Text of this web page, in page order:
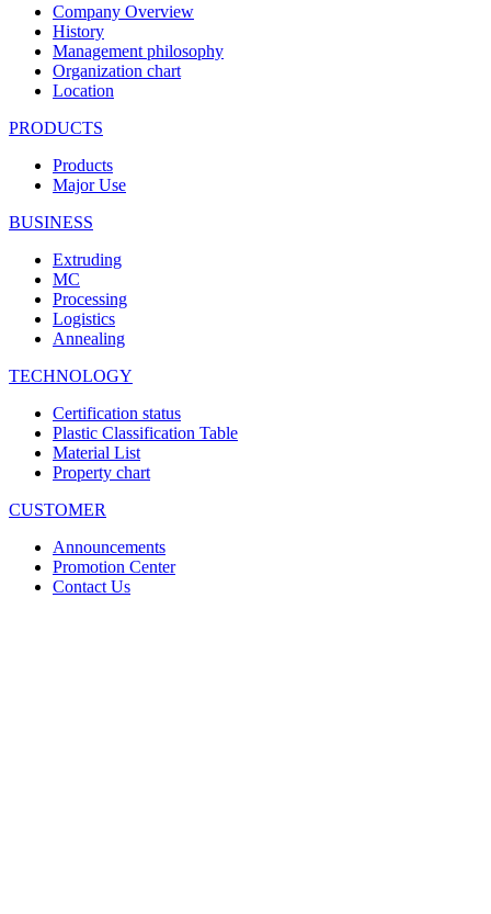
Company Overview
History
Management philosophy
Organization chart
Location
PRODUCTS
Products
Major Use
BUSINESS
Extruding
MC
Processing
Logistics
Annealing
TECHNOLOGY
Certification status
Plastic Classification Table
Material List
Property chart
CUSTOMER
Announcements
Promotion Center
Contact Us